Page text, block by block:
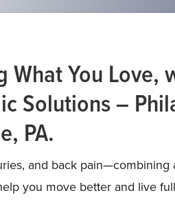
You Love,
Solutions –
PA.
and back pain—combining
you move better and live